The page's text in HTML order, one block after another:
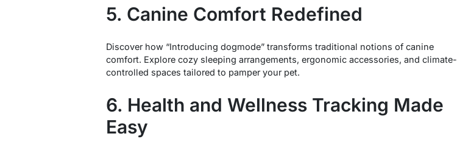
5. Canine Comfort Redefined
Discover how “Introducing dogmode” transforms traditional notions of canine
comfort. Explore cozy sleeping arrangements, ergonomic accessories, and climate-
controlled spaces tailored to pamper your pet.
6. Health and Wellness Tracking Made
Easy